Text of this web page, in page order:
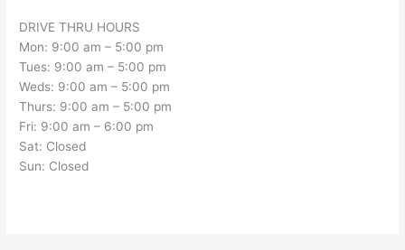
DRIVE THRU HOURS
Mon: 9:00 am – 5:00 pm
Tues: 9:00 am – 5:00 pm
Weds: 9:00 am – 5:00 pm
Thurs: 9:00 am – 5:00 pm
Fri: 9:00 am – 6:00 pm
Sat: Closed
Sun: Closed